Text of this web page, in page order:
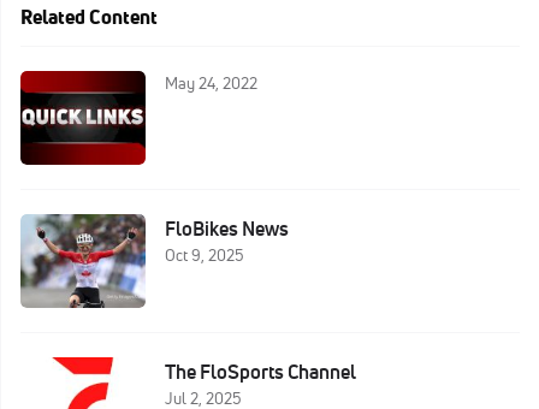
Related Content
May 24, 2022
FloBikes News
Oct 9, 2025
The FloSports Channel
Jul 2, 2025